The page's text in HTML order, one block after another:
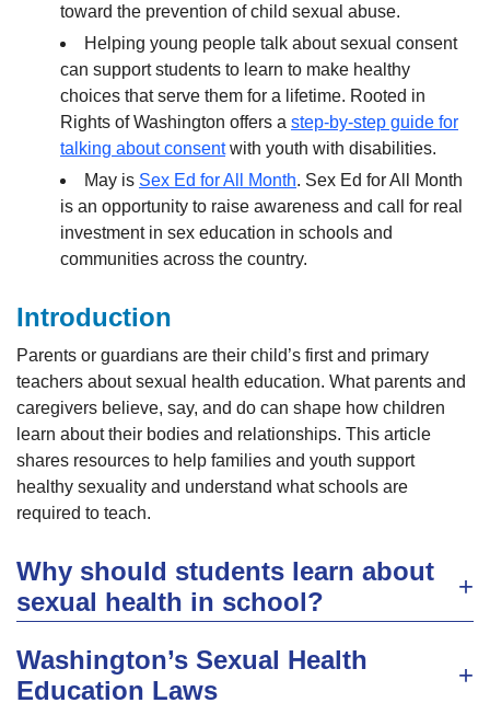
toward the prevention of child sexual abuse.
Helping young people talk about sexual consent
can support students to learn to make healthy
choices that serve them for a lifetime. Rooted in
Rights of Washington offers a step-by-step guide for
talking about consentwith youth with disabilities.
May is Sex Ed for All Month. Sex Ed for All Month
is an opportunity to raise awareness and call for real
investment in sex education in schools and
communities across the country.
Introduction
Parents or guardians are their child’s first and primary
teachers about sexual health education. What parents and
caregivers believe, say, and do can shape how children
learn about their bodies and relationships. This article
shares resources to help families and youth support
healthy sexuality and understand what schools are
required to teach.
Why should students learn about
sexual health in school?
Washington’s Sexual Health
Education Laws